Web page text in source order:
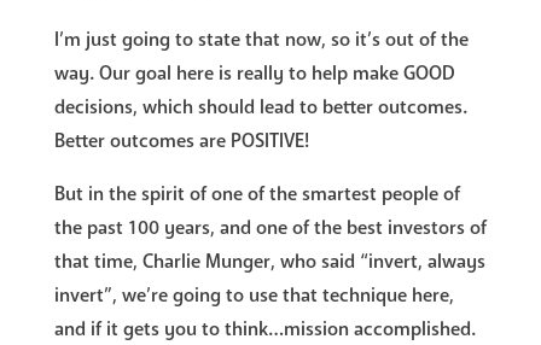
I’m just going to state that now, so it’s out of the
way. Our goal here is really to help make GOOD
decisions, which should lead to better outcomes.
Better outcomes are POSITIVE!
But in the spirit of one of the smartest people of
the past 100 years, and one of the best investors of
that time, Charlie Munger, who said “invert, always
invert”, we’re going to use that technique here,
and if it gets you to think…mission accomplished.